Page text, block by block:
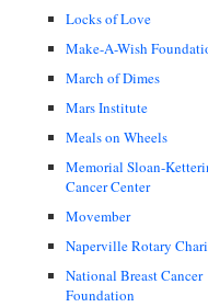
Locks of Love
Make-A-Wish
March of Dimes
Mars Institute
Meals on Wheels
Memorial Sloan-
Cancer Center
Movember
Naperville Rotary
National Breast Cancer
Foundation